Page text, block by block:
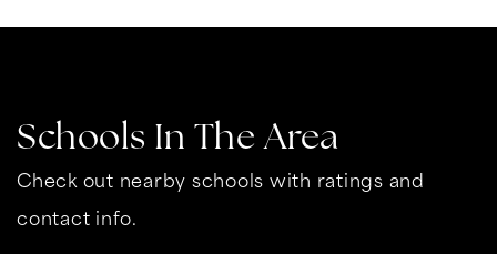
Schools In The Area
Check out nearby schools with ratings and
contact info.